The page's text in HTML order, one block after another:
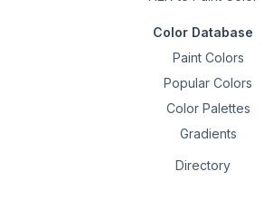
Color Database
Paint Colors
Popular Colors
Color Palettes
Gradients
Directory